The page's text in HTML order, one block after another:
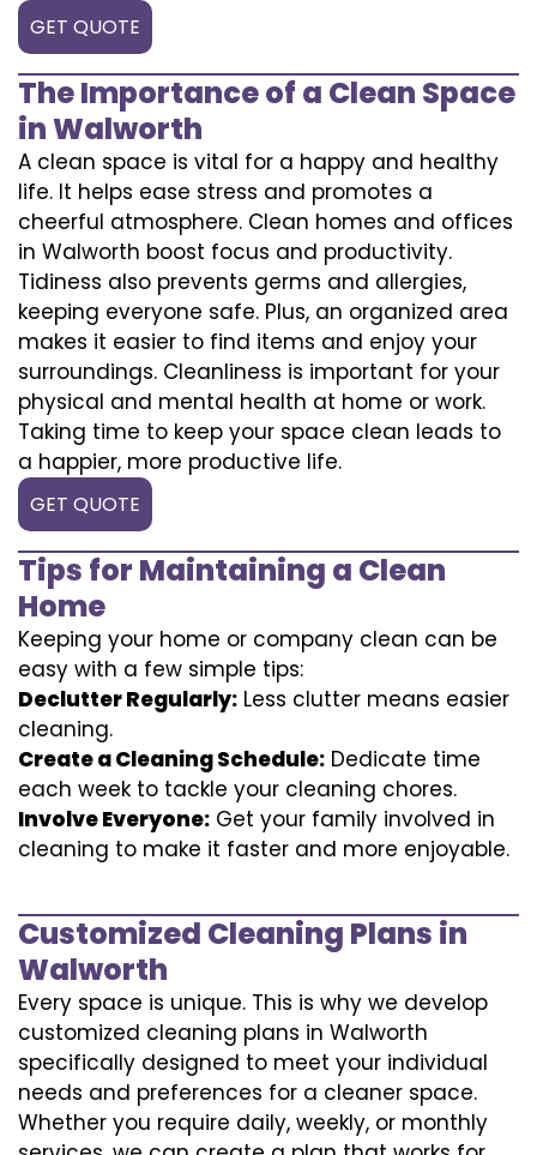
GET QUOTE
The Importance of a Clean Space
in Walworth
A clean space is vital for a happy and healthy
life. It helps ease stress and promotes a
cheerful atmosphere. Clean homes and offices
in Walworth boost focus and productivity.
Tidiness also prevents germs and allergies,
keeping everyone safe. Plus, an organized area
makes it easier to find items and enjoy your
surroundings. Cleanliness is important for your
physical and mental health at home or work.
Taking time to keep your space clean leads to
a happier, more productive life.
GET QUOTE
Tips for Maintaining a Clean
Home
Keeping your home or company clean can be
easy with a few simple tips:
Declutter Regularly: Less clutter means easier
cleaning.
Create a Cleaning Schedule: Dedicate time
each week to tackle your cleaning chores.
Involve Everyone: Get your family involved in
cleaning to make it faster and more enjoyable.
Customized Cleaning Plans in
Walworth
Every space is unique. This is why we develop
customized cleaning plans in Walworth
specifically designed to meet your individual
needs and preferences for a cleaner space.
Whether you require daily, weekly, or monthly